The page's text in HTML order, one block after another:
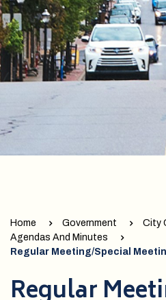
Home Government
City
Agendas And Minutes
Regular Meeting/Special